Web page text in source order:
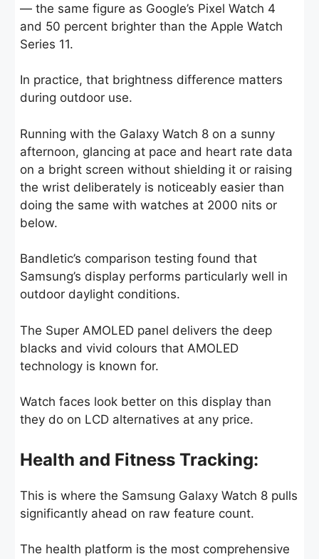
— the same figure as Google’s Pixel Watch 4
and 50 percent brighter than the Apple Watch
Series 11.
In practice, that brightness difference matters
during outdoor use.
Running with the Galaxy Watch 8 on a sunny
afternoon, glancing at pace and heart rate data
on a bright screen without shielding it or raising
the wrist deliberately is noticeably easier than
doing the same with watches at 2000 nits or
below.
Bandletic’s comparison testing found that
Samsung’s display performs particularly well in
outdoor daylight conditions.
The Super AMOLED panel delivers the deep
blacks and vivid colours that AMOLED
technology is known for.
Watch faces look better on this display than
they do on LCD alternatives at any price.
Health and Fitness Tracking:
This is where the Samsung Galaxy Watch 8 pulls
significantly ahead on raw feature count.
The health platform is the most comprehensive